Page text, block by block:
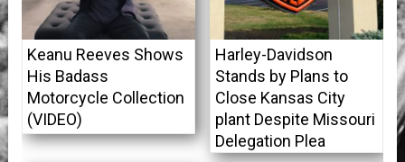
Keanu Reeves Shows
His Badass
Motorcycle Collection
(VIDEO)
Harley-Davidson
Stands by Plans to
Close Kansas City
plant Despite Missouri
Delegation Plea